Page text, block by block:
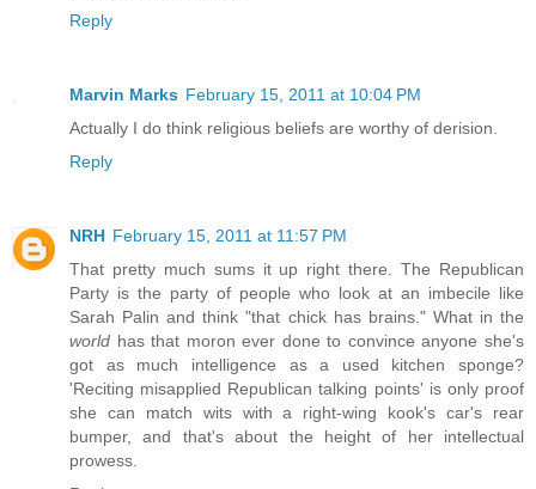
Reply
Marvin Marks February 15, 2011 at 10:04 PM
Actually I do think religious beliefs are worthy of derision.
Reply
NRH February 15, 2011 at 11:57 PM
That pretty much sums it up right there. The Republican
Party is the party of people who look at an imbecile like
Sarah Palin and think "that chick has brains." What in the
world has that moron ever done to convince anyone she's
got as much intelligence as a used kitchen sponge?
'Reciting misapplied Republican talking points' is only proof
she can match wits with a right-wing kook's car's rear
bumper, and that's about the height of her intellectual
prowess.